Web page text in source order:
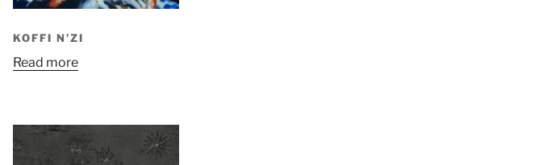
KOFFI N’ZI
Read more